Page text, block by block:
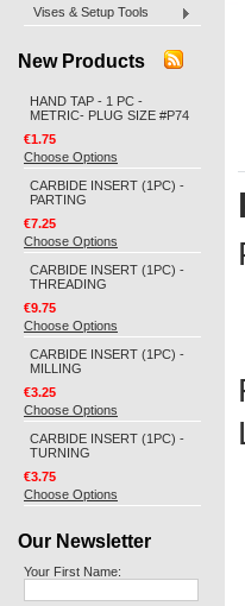
Vises & Setup Tools
New Products
HAND TAP - 1 PC -
METRIC- PLUG SIZE #P74
€1.75
Choose Options
CARBIDE INSERT (1PC) -
PARTING
€7.25
Choose Options
CARBIDE INSERT (1PC) -
THREADING
€9.75
Choose Options
CARBIDE INSERT (1PC) -
MILLING
€3.25
Choose Options
CARBIDE INSERT (1PC) -
TURNING
€3.75
Choose Options
Our Newsletter
Your First Name: